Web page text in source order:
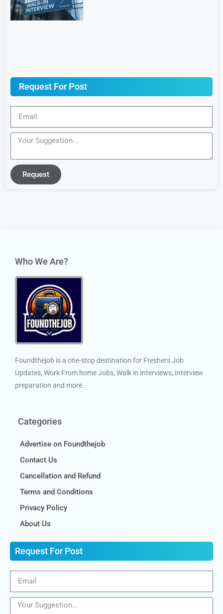
Request For Post
Request
Who We Are?
Foundthejob is a one-stop destination for Freshers Job
Updates, Work From home Jobs, Walk in Interviews, Interview
preparation and more.
Categories
Advertise on Foundthejob
Contact Us
Cancellation and Refund
Terms and Conditions
Privacy Policy
About Us
Request For Post